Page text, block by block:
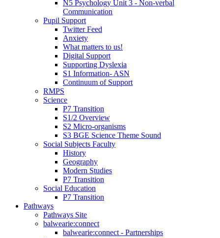
N5 Psychology Unit 3 - Non-verbal
Communication
Pupil Support
Twitter Feed
Anxiety
What matters to us!
Digital Support
Supporting Dyslexia
S1 Information- ASN
Continuum of Support
RMPS
Science
P7 Transition
S1/2 Overview
S2 Micro-organisms
S3 BGE Science Theme Sound
Social Subjects Faculty
History
Geography
Modern Studies
P7 Transition
Social Education
P7 Transition
Pathways
Pathways Site
balwearie:connect
balwearie:connect - Partnerships